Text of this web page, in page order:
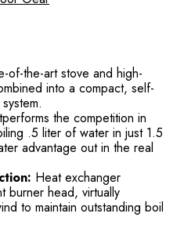
of-the-art stove and high-
into a compact, self-
the competition in
.5 liter of water in just 1.5
advantage out in the real
Heat exchanger
burner head, virtually
to maintain outstanding boil